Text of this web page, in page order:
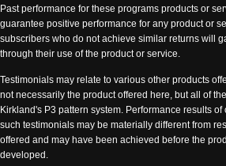
Past performance for these programs products or
guarantee positive performance for any product or
subscribers who do not achieve similar returns will
through their use of the product or service.
Testimonials may relate to various other products
not necessarily the product offered here, but all of
Kirkland's P3 pattern system. Performance results
such testimonials may be materially different from
offered and may have been achieved before the
developed.